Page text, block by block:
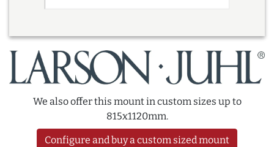
We also offer this mount in custom sizes up to
815x1120mm.
Configure and buy a custom sized mount